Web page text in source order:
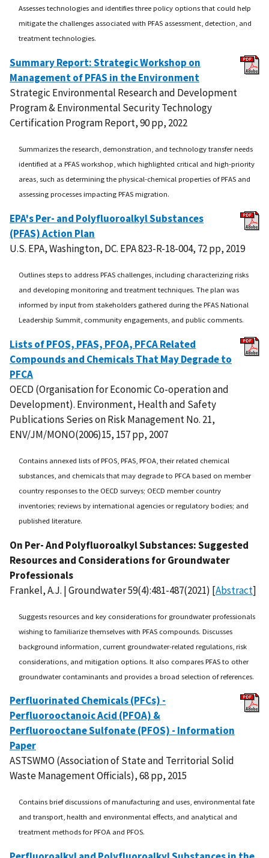
Assesses technologies and identifies three policy options that could help
mitigate the challenges associated with PFAS assessment, detection, and
treatment technologies.
Summary Report: Strategic Workshop on
Management of PFAS in the Environment
Strategic Environmental Research and Development
Program & Environmental Security Technology
Certification Program Report, 90 pp, 2022
Summarizes the research, demonstration, and technology transfer needs
identified at a PFAS workshop, which highlighted critical and high-priority
areas, such as determining the physical-chemical properties of PFAS and
assessing processes impacting PFAS migration.
EPA's Per- and Polyfluoroalkyl Substances
(PFAS) Action Plan
U.S. EPA, Washington, DC. EPA 823-R-18-004, 72 pp, 2019
Outlines steps to address PFAS challenges, including characterizing risks
and developing monitoring and treatment techniques. The plan was
informed by input from stakeholders gathered during the PFAS National
Leadership Summit, community engagements, and public comments.
Lists of PFOS, PFAS, PFOA, PFCA Related
Compounds and Chemicals That May Degrade to
PFCA
OECD (Organisation for Economic Co-operation and
Development). Environment, Health and Safety
Publications Series on Risk Management No. 21,
ENV/JM/MONO(2006)15, 157 pp, 2007
Contains annexed lists of PFOS, PFAS, PFOA, their related chemical
substances, and chemicals that may degrade to PFCA based on member
country responses to the OECD surveys; OECD member country
inventories; reviews by international agencies or regulatory bodies; and
published literature.
On Per- And Polyfluoroalkyl Substances: Suggested
Resources and Considerations for Groundwater
Professionals
Frankel, A.J. | Groundwater 59(4):481-487(2021) [Abstract]
Suggests resources and key considerations for groundwater professionals
wishing to familiarize themselves with PFAS compounds. Discusses
background information, current groundwater-related regulations, risk
considerations, and mitigation options. It also compares PFAS to other
groundwater contaminants and provides a broad selection of references.
Perfluorinated Chemicals (PFCs) -
Perfluorooctanoic Acid (PFOA) &
Perfluorooctane Sulfonate (PFOS) - Information
Paper
ASTSWMO (Association of State and Territorial Solid
Waste Management Officials), 68 pp, 2015
Contains brief discussions of manufacturing and uses, environmental fate
and transport, health and environmental effects, and analytical and
treatment methods for PFOA and PFOS.